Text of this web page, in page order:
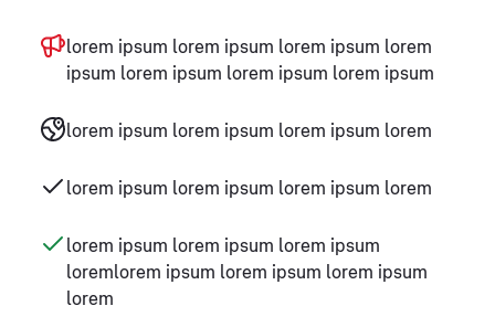
lorem ipsum lorem ipsum lorem ipsum lorem
ipsum lorem ipsum lorem ipsum lorem ipsum
lorem ipsum lorem ipsum lorem ipsum lorem
lorem ipsum lorem ipsum lorem ipsum lorem
lorem ipsum lorem ipsum lorem ipsum
loremlorem ipsum lorem ipsum lorem ipsum
lorem